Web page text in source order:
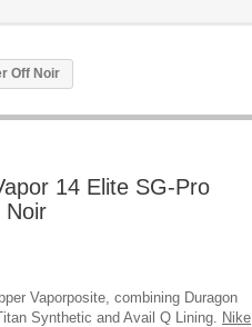
Off Noir
14 Elite SG-Pro
Noir
Vaporposite, combining Duragon
Synthetic and Avail Q Lining. Nike